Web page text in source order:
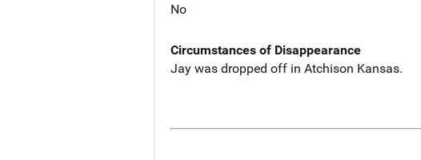
No
Circumstances of Disappearance
Jay was dropped off in Atchison Kansas.